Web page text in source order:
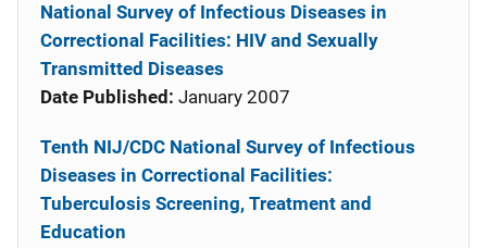
National Survey of Infectious Diseases in
Correctional Facilities: HIV and Sexually
Transmitted Diseases
Date Published: January 2007
Tenth NIJ/CDC National Survey of Infectious
Diseases in Correctional Facilities:
Tuberculosis Screening, Treatment and
Education